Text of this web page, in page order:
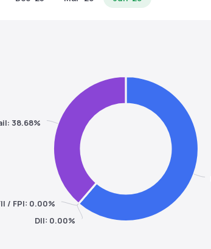
/ FPI: 0.00%
DII: 0.00%
38.68%